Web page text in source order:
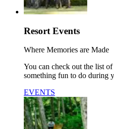
Resort Events
Where Memories are Made
You can check out the list
something fun to do during
EVENTS